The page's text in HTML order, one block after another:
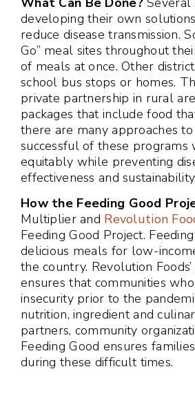
developing their own
reduce disease transmission.
Go” meal sites throughout
of meals at once. Other
school bus stops or homes.
private partnership in rural
packages that include food
there are many approaches
successful of these
equitably while preventing
effectiveness and
How the Feeding Good
Multiplier and Revolution
Feeding Good Project.
delicious meals for low-
the country. Revolution
ensures that communities
insecurity prior to the
nutrition, ingredient and
partners, community
Feeding Good ensures
during these difficult times.